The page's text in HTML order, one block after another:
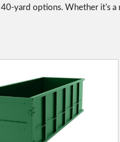
yard options. Whether it's